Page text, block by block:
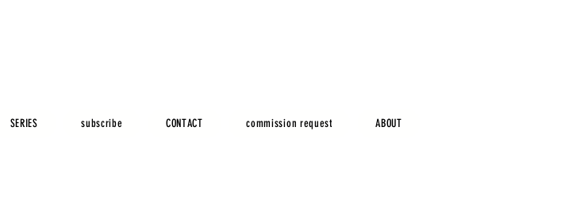
SERIES subscribe CONTACT commission request ABOUT